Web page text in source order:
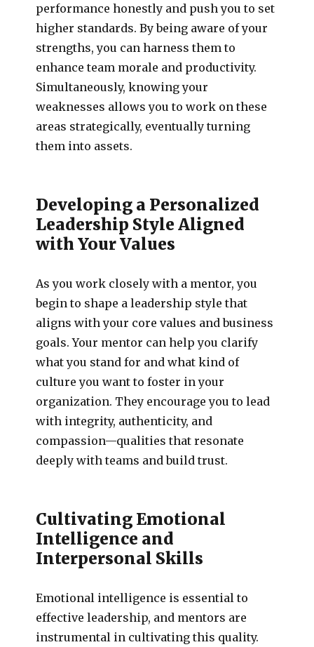
performance honestly and push you to set
higher standards. By being aware of your
strengths, you can harness them to
enhance team morale and productivity.
Simultaneously, knowing your
weaknesses allows you to work on these
areas strategically, eventually turning
them into assets.
Developing a Personalized
Leadership Style Aligned
with Your Values
As you work closely with a mentor, you
begin to shape a leadership style that
aligns with your core values and business
goals. Your mentor can help you clarify
what you stand for and what kind of
culture you want to foster in your
organization. They encourage you to lead
with integrity, authenticity, and
compassion—qualities that resonate
deeply with teams and build trust.
Cultivating Emotional
Intelligence and
Interpersonal Skills
Emotional intelligence is essential to
effective leadership, and mentors are
instrumental in cultivating this quality.